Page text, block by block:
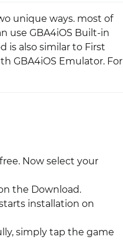
unique ways. most of
use GBA4iOS Built-in
is also similar to First
GBA4iOS Emulator. For
Now select your
the Download.
installation on
simply tap the game